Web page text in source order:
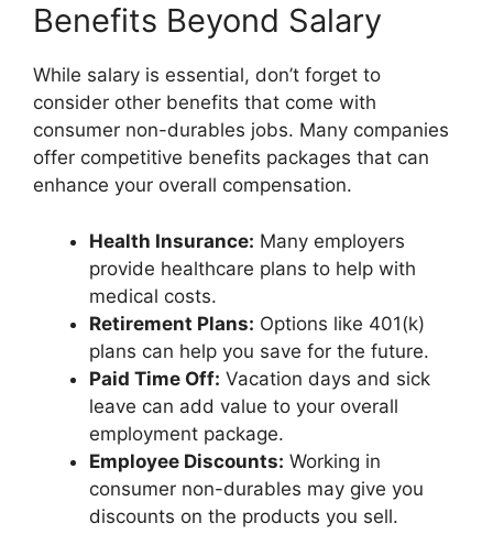
Benefits Beyond Salary
While salary is essential, don’t forget to
consider other benefits that come with
consumer non-durables jobs. Many companies
offer competitive benefits packages that can
enhance your overall compensation.
Health Insurance: Many employers
provide healthcare plans to help with
medical costs.
Retirement Plans: Options like 401(k)
plans can help you save for the future.
Paid Time Off: Vacation days and sick
leave can add value to your overall
employment package.
Employee Discounts: Working in
consumer non-durables may give you
discounts on the products you sell.